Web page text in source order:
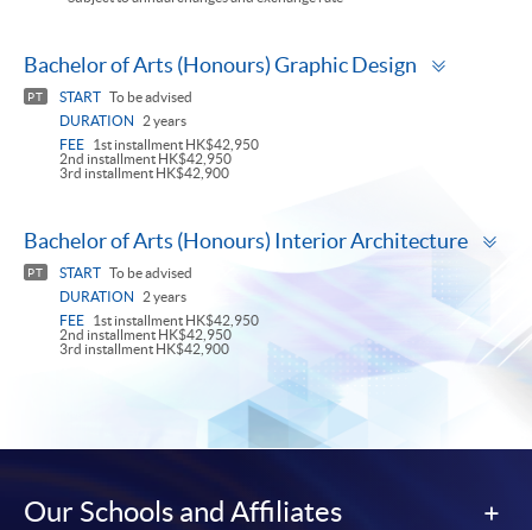
Bachelor of Arts (Honours) Graphic Design
PT START To be advised
DURATION
2 years
FEE
1st installment HK$42,950
2nd installment HK$42,950
3rd installment HK$42,900
Bachelor of Arts (Honours) Interior Architecture
PT START To be advised
DURATION
2 years
FEE
1st installment HK$42,950
2nd installment HK$42,950
3rd installment HK$42,900
Our Schools and Affiliates